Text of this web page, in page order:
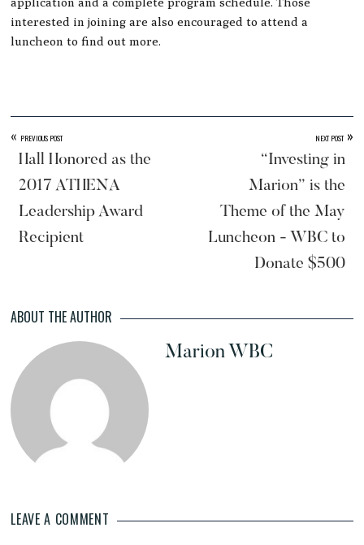
interested in joining are also encouraged to attend a
luncheon to find out more.
« PREVIOUS POST
Hall Honored as the
2017 ATHENA
Leadership Award
Recipient
NEXT POST »
“Investing in
Marion” is the
Theme of the May
Luncheon - WBC to
Donate $500
ABOUT THE AUTHOR
Marion WBC
Reader
LEAVE A COMMENT